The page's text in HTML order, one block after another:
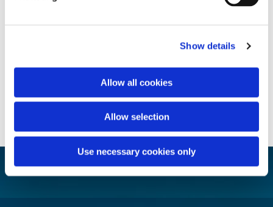
Show details
Allow all cookies
Allow selection
Use necessary cookies only